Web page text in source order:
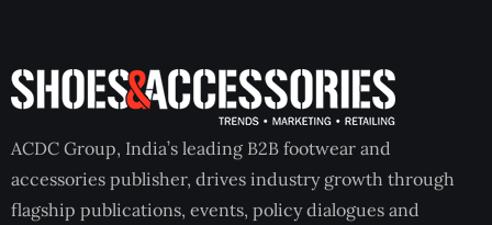
ACDC Group, India’s leading B2B footwear and
accessories publisher, drives industry growth through
flagship publications, events, policy dialogues and